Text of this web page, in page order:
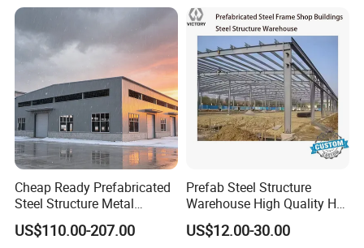
Structure Shed Life Industrial
Cheap Ready Prefabricated
Steel Structure Metal
Structure Civil Storage
Warehouse Modular
US$110.00-207.00
Prefab Steel Structure
Warehouse High Quality H
Steel Materials Steel
Structure Building
US$12.00-30.00